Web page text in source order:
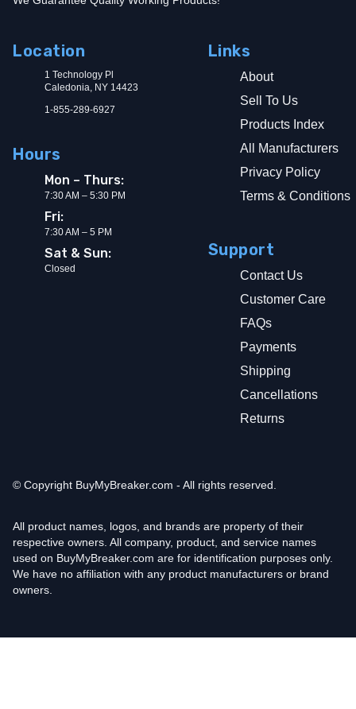
Location
1 Technology Pl
Caledonia, NY 14423
1-855-289-6927
Hours
Mon – Thurs:
7:30 AM – 5:30 PM
Fri:
7:30 AM – 5 PM
Sat & Sun:
Closed
Links
About
Sell To Us
Products Index
All Manufacturers
Privacy Policy
Terms & Conditions
Support
Contact Us
Customer Care
FAQs
Payments
Shipping
Cancellations
Returns
© Copyright BuyMyBreaker.com - All rights reserved.
All product names, logos, and brands are property of their
respective owners. All company, product, and service names
used on BuyMyBreaker.com are for identification purposes only.
We have no affiliation with any product manufacturers or brand
owners.